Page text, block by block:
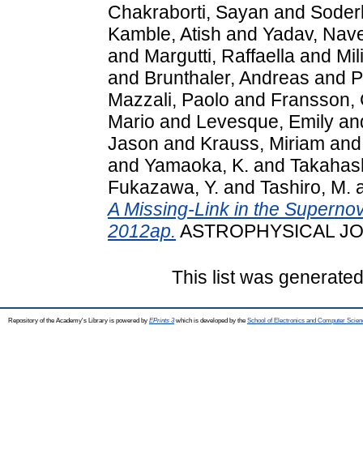
Chakraborti, Sayan and
Kamble, Atish and Yadav,
and Margutti, Raffaella and
and Brunthaler, Andreas and
Mazzali, Paolo and Fransson,
Mario and Levesque, Emily
Jason and Krauss, Miriam
and Yamaoka, K. and
Fukazawa, Y. and Tashiro, M.
A Missing-Link in the
2012ap. ASTROPHYSICAL
This list was
Repository of the Academy's Library is powered by EPrints 3which is developed by the School of Electronics and Computer